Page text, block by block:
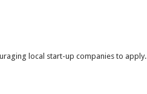
local start-up companies to apply.